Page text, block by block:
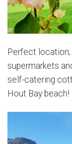
Perfect
supermarkets
self-catering
Hout Bay beach!